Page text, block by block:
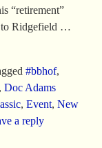
“retirement”
Ridgefield …
#bbhof,
Doc Adams
, Event, New
a reply